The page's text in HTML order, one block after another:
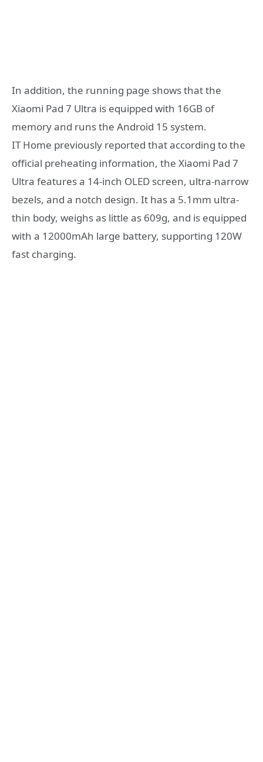
In addition, the running page shows that the
Xiaomi Pad 7 Ultra is equipped with 16GB of
memory and runs the Android 15 system.
IT Home previously reported that according to the
official preheating information, the Xiaomi Pad 7
Ultra features a 14-inch OLED screen, ultra-narrow
bezels, and a notch design. It has a 5.1mm ultra-
thin body, weighs as little as 609g, and is equipped
with a 12000mAh large battery, supporting 120W
fast charging.